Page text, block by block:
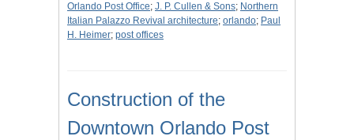
Orlando Post Office; J. P. Cullen & Sons; Northern
Italian Palazzo Revival architecture; orlando; Paul
H. Heimer; post offices
Construction of the
Downtown Orlando Post